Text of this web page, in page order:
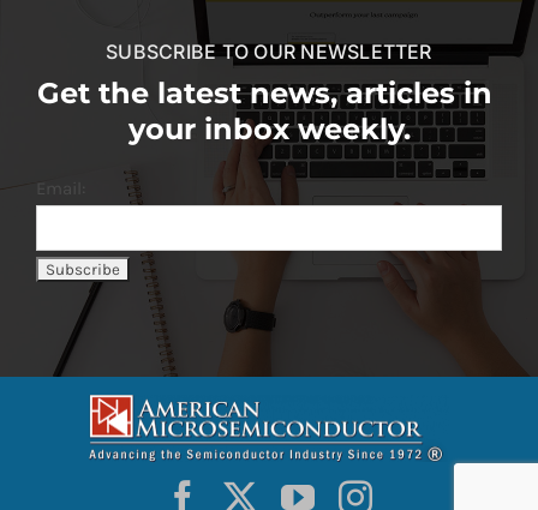
SUBSCRIBE TO OUR NEWSLETTER
Get the latest news, articles in
your inbox weekly.
Email: